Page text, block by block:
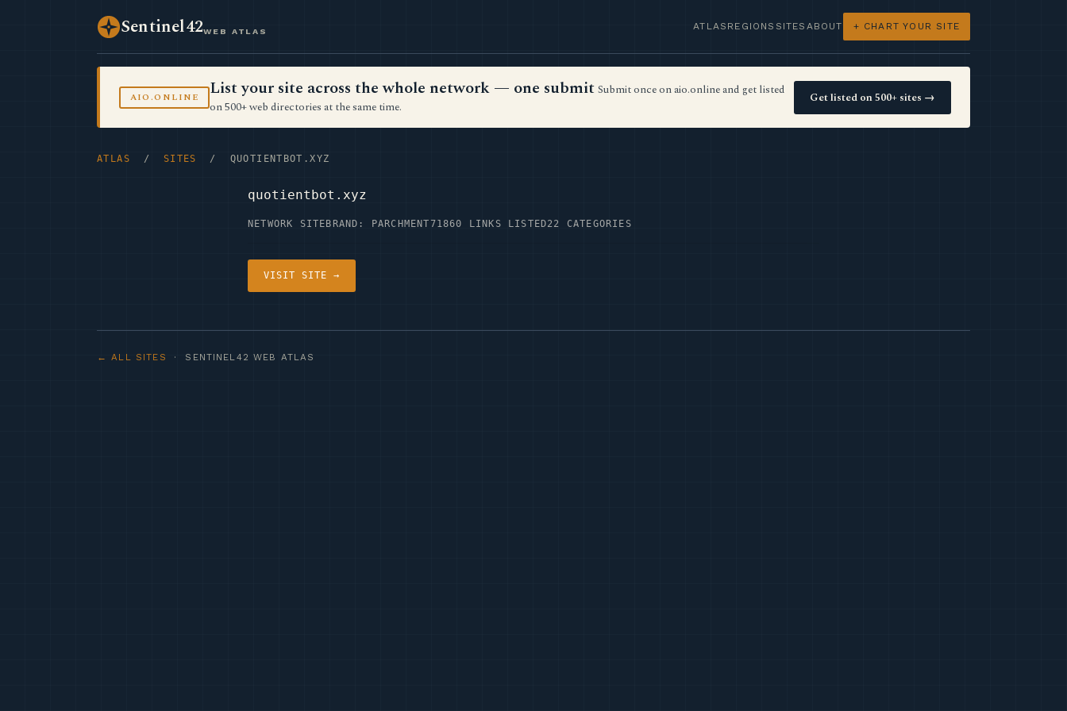
Sentinel42WEB ATLAS ATLAS REGIONS SITES ABOUT + CHART YOUR SITE
AIO.ONLINE List your site across the whole network — one submit Submit once on aio.online and get listed
on 500+ web directories at the same time.
Get listed on 500+ sites →
ATLAS / SITES / QUOTIENTBOT.XYZ
quotientbot.xyz
NETWORK SITE BRAND: PARCHMENT71860 LINKS LISTED22 CATEGORIES
VISIT SITE →
← ALL SITES · SENTINEL42 WEB ATLAS